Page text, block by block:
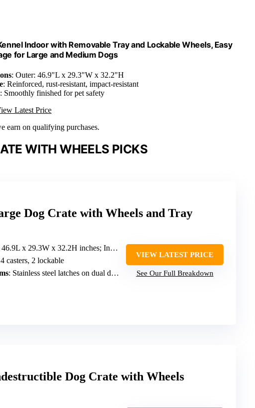
Indoor with Removable Tray and Lockable Wheels, Easy
for Large and Medium Dogs
: Outer: 46.9"L x 29.3"W x 32.2"H
: Reinforced, rust-resistant, impact-resistant
: Smoothly finished for pet safety
Latest Price
earn on qualifying purchases.
WITH WHEELS PICKS
Dog Crate with Wheels and Tray
29.3W x 32.2H inches; Inner: 44.9L x 28.1W x 25.6H inches
casters, 2 lockable
: Stainless steel latches on dual doors
VIEW LATEST PRICE
See Our Full Breakdown
Dog Crate with Wheels